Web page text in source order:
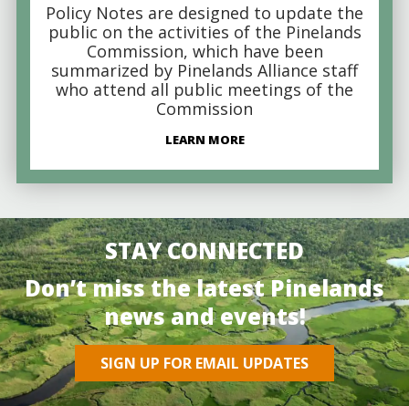
Policy Notes are designed to update the
public on the activities of the Pinelands
Commission, which have been
summarized by Pinelands Alliance staff
who attend all public meetings of the
Commission
LEARN MORE
STAY CONNECTED
Don’t miss the latest Pinelands
news and events!
SIGN UP FOR EMAIL UPDATES